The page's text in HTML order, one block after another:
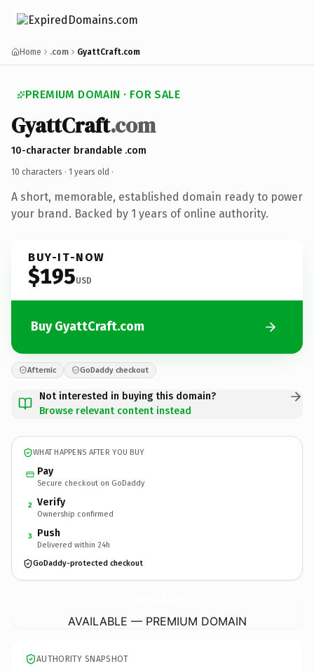
Home .com GyattCraft.com
PREMIUM DOMAIN · FOR SALE
GyattCraft.com
10-character brandable .com
10 characters · 1 years old ·
A short, memorable, established domain ready to power
your brand. Backed by 1 years of online authority.
BUY-IT-NOW
$195USD
Buy GyattCraft.com
Afternic GoDaddy checkout
Not interested in buying this domain?
Browse relevant content instead
WHAT HAPPENS AFTER YOU BUY
Pay
Secure checkout on GoDaddy
2 Verify
Ownership confirmed
3 Push
Delivered within 24h
GoDaddy-protected checkout
AVAILABLE — PREMIUM DOMAIN
AUTHORITY SNAPSHOT